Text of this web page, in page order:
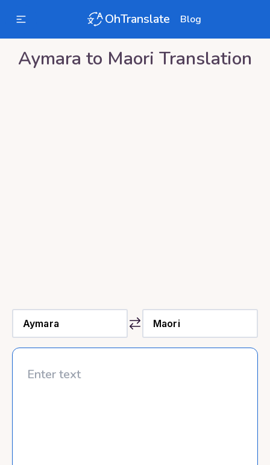
OhTranslate Blog
Aymara to Maori Translation